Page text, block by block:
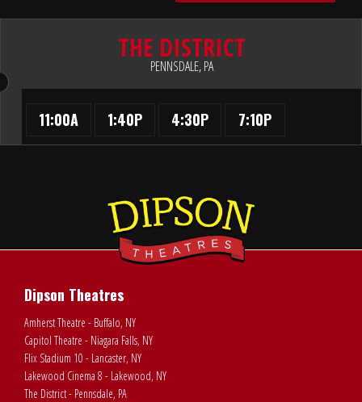
THE DISTRICT
PENNSDALE, PA
11:00A 1:40P 4:30P 7:10P
Dipson Theatres
Amherst Theatre - Buffalo, NY
Capitol Theatre - Niagara Falls, NY
Flix Stadium 10 - Lancaster, NY
Lakewood Cinema 8 - Lakewood, NY
The District - Pennsdale, PA